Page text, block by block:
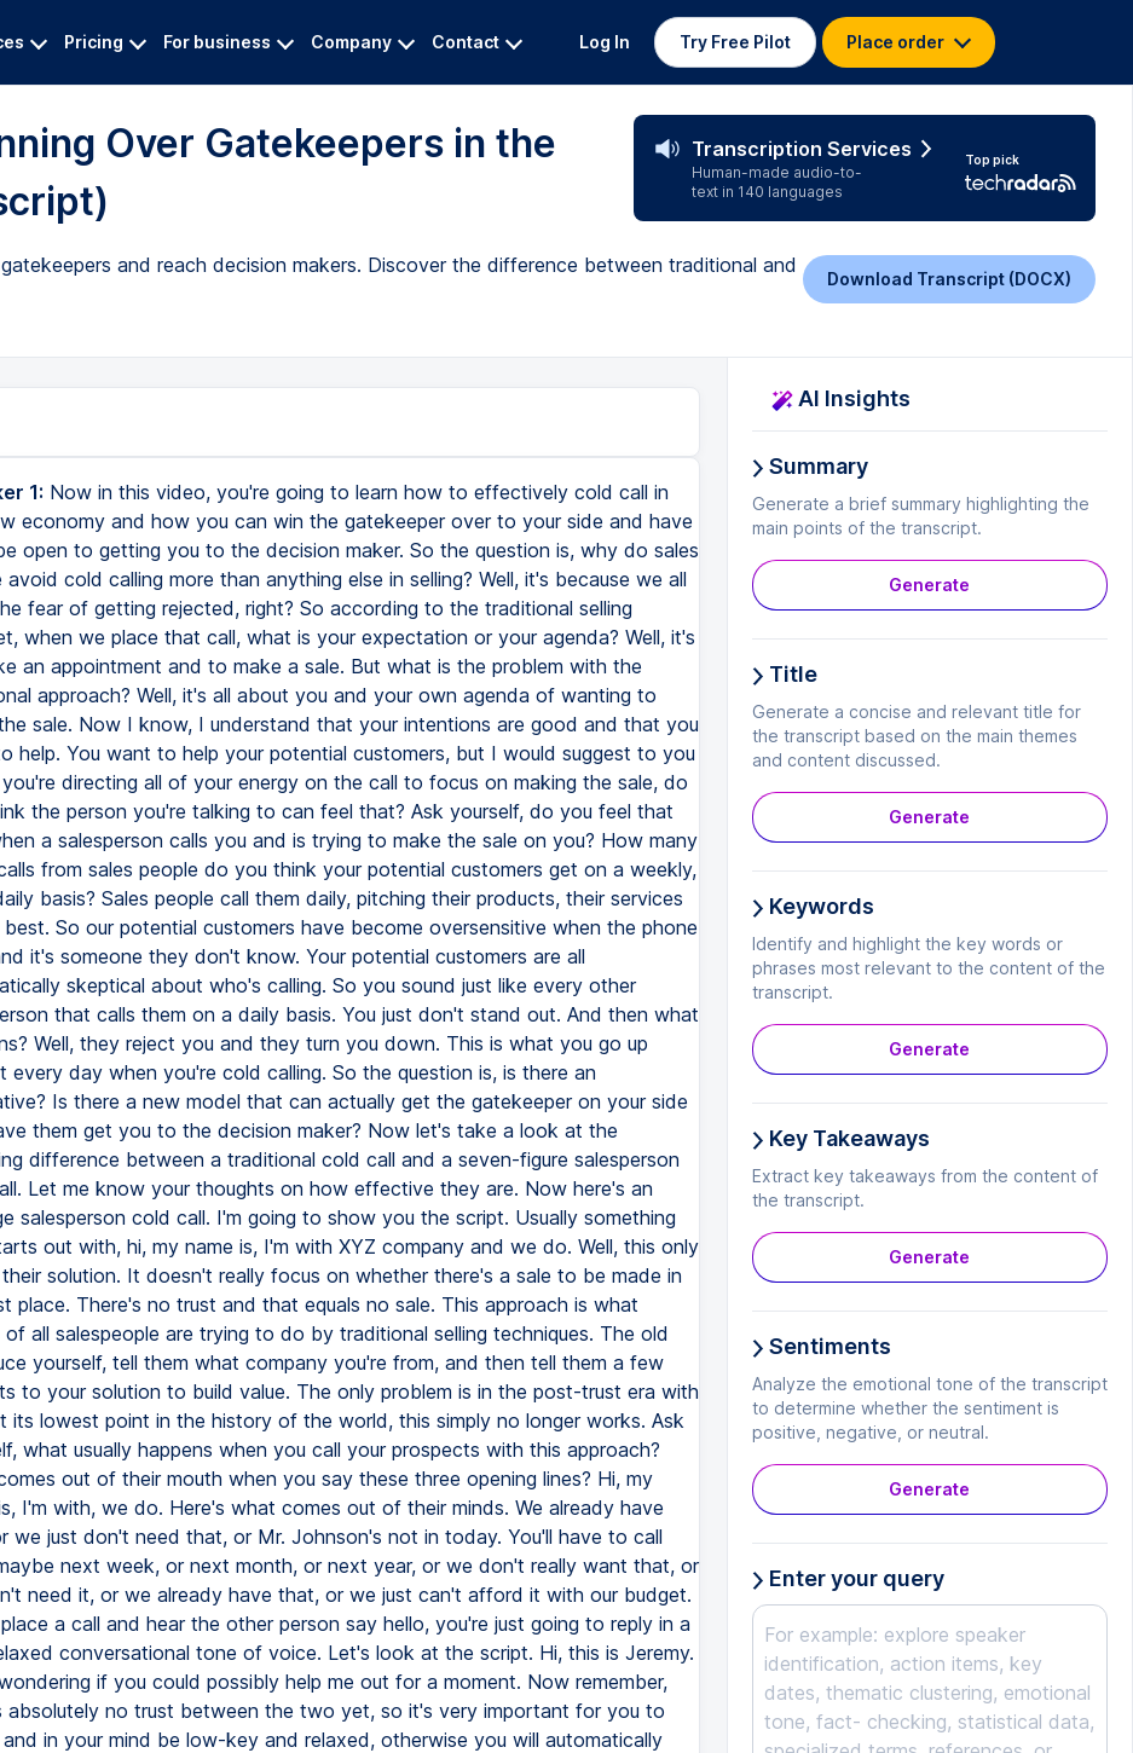
Pricing For business Company Contact Log In Try Free Pilot Place order
Over Gatekeepers in the
Transcription Services
Human-made audio-to-
text in 140 languages
Top pick
and reach decision makers. Discover the difference between traditional and
Download Transcript (DOCX)
1: Now in this video, you're going to learn how to effectively cold call in
economy and how you can win the gatekeeper over to your side and have
open to getting you to the decision maker. So the question is, why do sales
avoid cold calling more than anything else in selling? Well, it's because we all
fear of getting rejected, right? So according to the traditional selling
when we place that call, what is your expectation or your agenda? Well, it's
an appointment and to make a sale. But what is the problem with the
approach? Well, it's all about you and your own agenda of wanting to
sale. Now I know, I understand that your intentions are good and that you
help. You want to help your potential customers, but I would suggest to you
directing all of your energy on the call to focus on making the sale, do
the person you're talking to can feel that? Ask yourself, do you feel that
a salesperson calls you and is trying to make the sale on you? How many
from sales people do you think your potential customers get on a weekly,
basis? Sales people call them daily, pitching their products, their services
So our potential customers have become oversensitive when the phone
it's someone they don't know. Your potential customers are all
skeptical about who's calling. So you sound just like every other
that calls them on a daily basis. You just don't stand out. And then what
Well, they reject you and they turn you down. This is what you go up
every day when you're cold calling. So the question is, is there an
Is there a new model that can actually get the gatekeeper on your side
them get you to the decision maker? Now let's take a look at the
difference between a traditional cold call and a seven-figure salesperson
Let me know your thoughts on how effective they are. Now here's an
salesperson cold call. I'm going to show you the script. Usually something
out with, hi, my name is, I'm with XYZ company and we do. Well, this only
solution. It doesn't really focus on whether there's a sale to be made in
place. There's no trust and that equals no sale. This approach is what
of all salespeople are trying to do by traditional selling techniques. The old
yourself, tell them what company you're from, and then tell them a few
to your solution to build value. The only problem is in the post-trust era with
its lowest point in the history of the world, this simply no longer works. Ask
what usually happens when you call your prospects with this approach?
out of their mouth when you say these three opening lines? Hi, my
I'm with, we do. Here's what comes out of their minds. We already have
we just don't need that, or Mr. Johnson's not in today. You'll have to call
next week, or next month, or next year, or we don't really want that, or
need it, or we already have that, or we just can't afford it with our budget.
a call and hear the other person say hello, you're just going to reply in a
conversational tone of voice. Let's look at the script. Hi, this is Jeremy.
if you could possibly help me out for a moment. Now remember,
absolutely no trust between the two yet, so it's very important for you to
in your mind be low-key and relaxed, otherwise you will automatically
AI Insights
Summary
Generate a brief summary highlighting the
main points of the transcript.
Generate
Title
Generate a concise and relevant title for
the transcript based on the main themes
and content discussed.
Generate
Keywords
Identify and highlight the key words or
phrases most relevant to the content of the
transcript.
Generate
Key Takeaways
Extract key takeaways from the content of
the transcript.
Generate
Sentiments
Analyze the emotional tone of the transcript
to determine whether the sentiment is
positive, negative, or neutral.
Generate
Enter your query